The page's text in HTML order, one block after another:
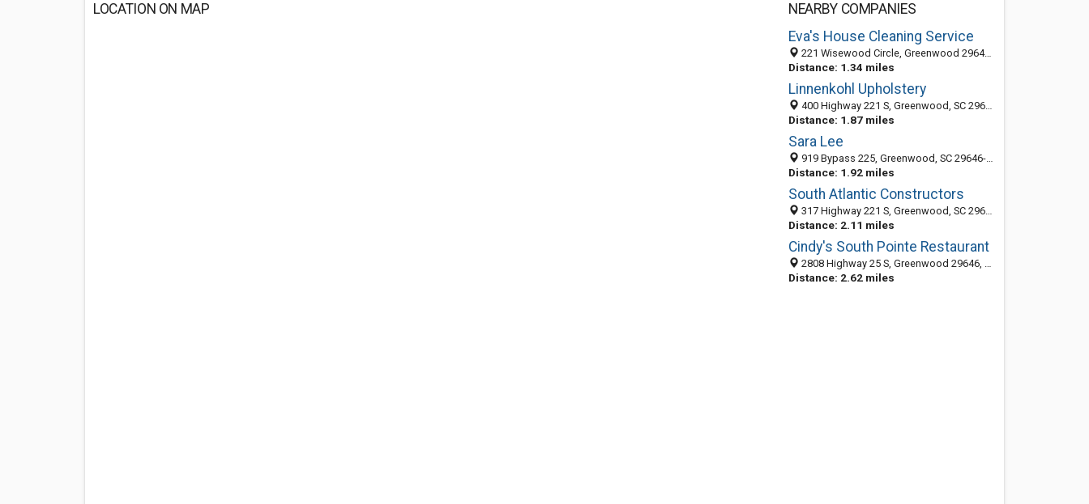
LOCATION ON MAP
NEARBY COMPANIES
Eva's House Cleaning Service
221 Wisewood Circle, Greenwood 29646, SC, United States
Distance: 1.34 miles
Linnenkohl Upholstery
400 Highway 221 S, Greenwood, SC 29646-7831
Distance: 1.87 miles
Sara Lee
919 Bypass 225, Greenwood, SC 29646-8025
Distance: 1.92 miles
South Atlantic Constructors
317 Highway 221 S, Greenwood, SC 29646-7846
Distance: 2.11 miles
Cindy's South Pointe Restaurant
2808 Highway 25 S, Greenwood 29646, SC, United States
Distance: 2.62 miles